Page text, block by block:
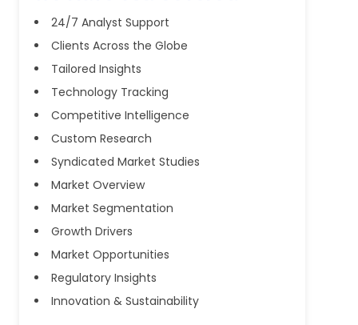
24/7 Analyst Support
Clients Across the Globe
Tailored Insights
Technology Tracking
Competitive Intelligence
Custom Research
Syndicated Market Studies
Market Overview
Market Segmentation
Growth Drivers
Market Opportunities
Regulatory Insights
Innovation & Sustainability